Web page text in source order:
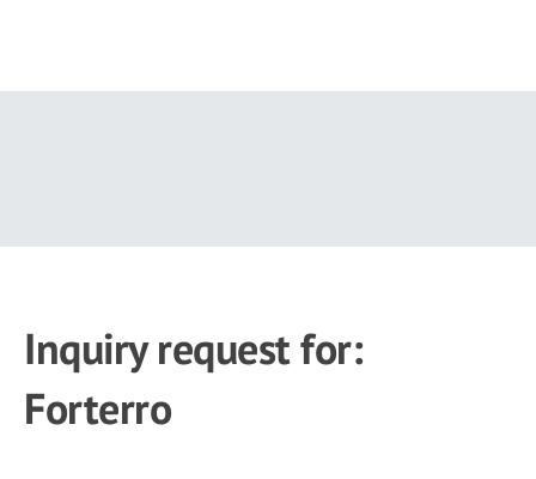
Inquiry request for:
Forterro